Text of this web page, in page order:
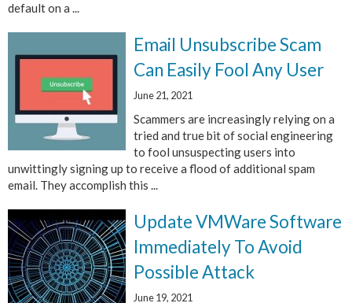
default on a ...
Email Unsubscribe Scam
Can Easily Fool Any User
June 21, 2021
Scammers are increasingly relying on a
tried and true bit of social engineering
to fool unsuspecting users into
unwittingly signing up to receive a flood of additional spam
email. They accomplish this ...
Update VMWare Software
Immediately To Avoid
Possible Attack
June 19, 2021